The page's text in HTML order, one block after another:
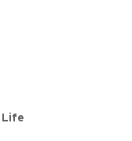
Life